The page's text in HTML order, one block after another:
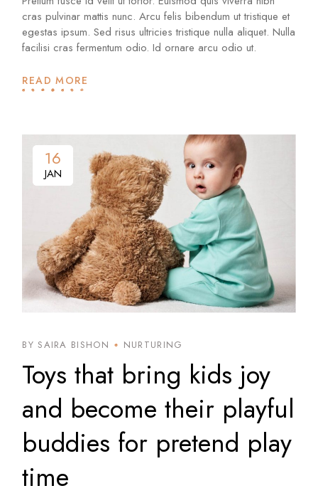
cras pulvinar mattis nunc. Arcu felis bibendum ut tristique et
egestas ipsum. Sed risus ultricies tristique nulla aliquet. Nulla
facilisi cras fermentum odio. Id ornare arcu odio ut.
READ MORE
16
JAN
16
JAN
BY SAIRA BISHON NURTURING
Toys that bring kids joy
and become their playful
buddies for pretend play
time